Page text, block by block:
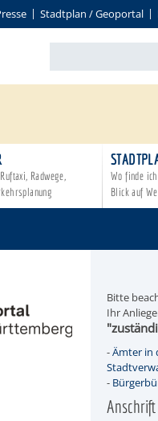
Stadtplan / Geoportal
Radwege,
Wo finde
Blick auf
Bitte
Ihr
-Ämter in
-
Anschrift